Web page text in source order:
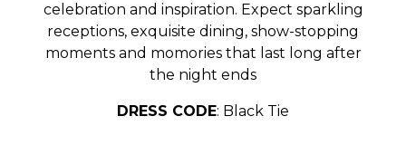
celebration and inspiration. Expect sparkling
receptions, exquisite dining, show-stopping
moments and momories that last long after
the night ends
DRESS CODE: Black Tie